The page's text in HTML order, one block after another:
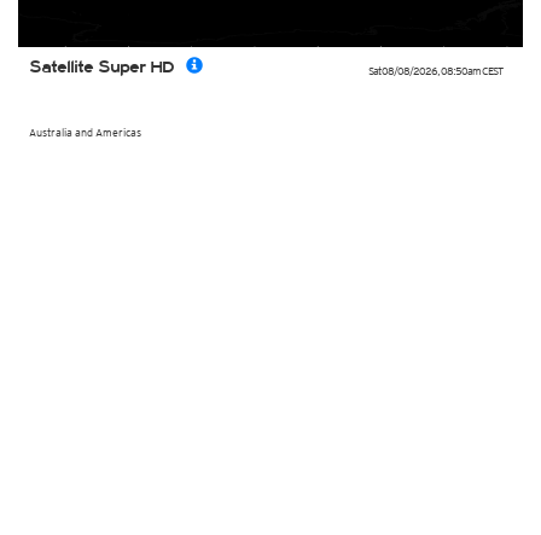
Sat 08/08/2026, 08:50amCEST
Australia and Americas
Satellite Super HD